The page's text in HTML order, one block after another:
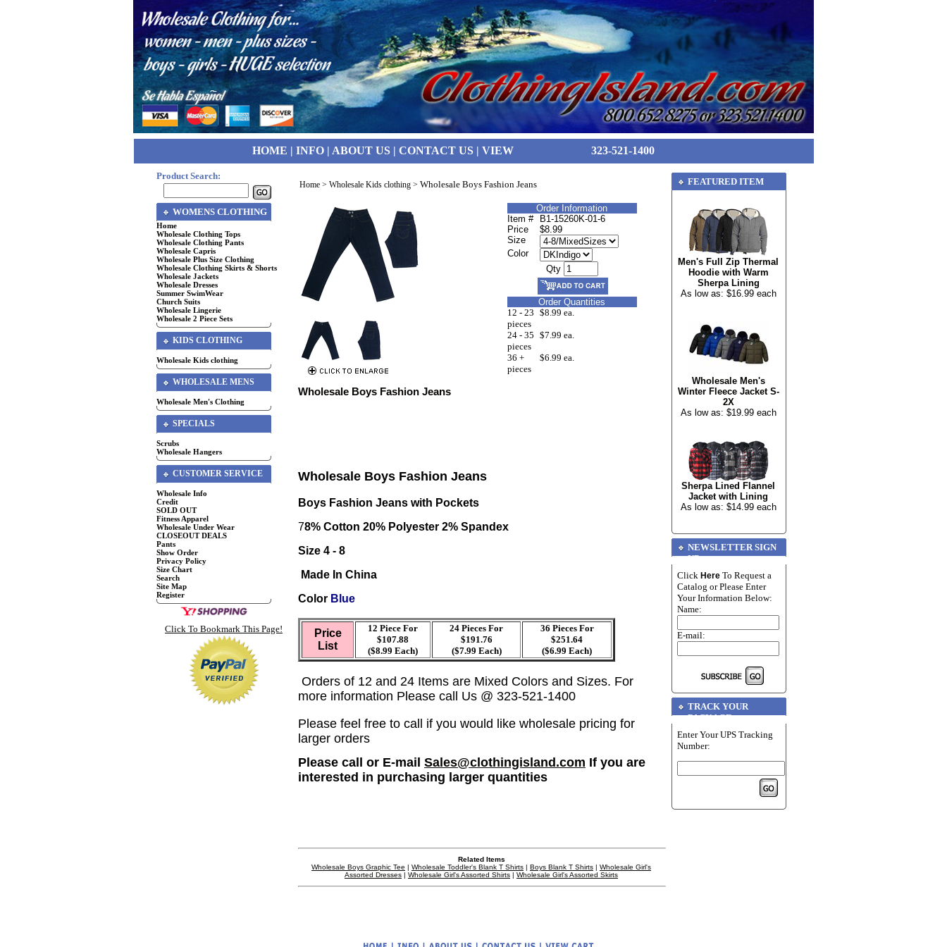
HOME | INFO| ABOUT US| CONTACT US| VIEW 323-521-1400
Product Search:
WOMENS CLOTHING
Home
Wholesale Clothing Tops
Wholesale Clothing Pants
Wholesale Capris
Wholesale Plus Size Clothing
Wholesale Clothing Skirts & Shorts
Wholesale Jackets
Wholesale Dresses
Summer SwimWear
Church Suits
Wholesale Lingerie
Wholesale 2 Piece Sets
KIDS CLOTHING
Wholesale Kids clothing
WHOLESALE MENS
Wholesale Men's Clothing
SPECIALS
Scrubs
Wholesale Hangers
CUSTOMER SERVICE
Wholesale Info
Credit
SOLD OUT
Fitness Apparel
Wholesale Under Wear
CLOSEOUT DEALS
Pants
Show Order
Privacy Policy
Size Chart
Search
Site Map
Register
Click To Bookmark This Page!
Home > Wholesale Kids clothing > Wholesale Boys Fashion Jeans
Order Information
Item #
B1-15260K-01-6
Price
$8.99
Size
Color
Qty
Order Quantities
12 - 23
pieces
$8.99 ea.
24 - 35
pieces
$7.99 ea.
36 +
pieces
$6.99 ea.
Wholesale Boys Fashion Jeans
Wholesale Boys Fashion Jeans
Boys Fashion Jeans with Pockets
78% Cotton 20% Polyester 2% Spandex
Size 4 - 8
Made In China
Color Blue
Price
List
12 Piece For
$107.88
($8.99 Each)
24 Pieces For
$191.76
($7.99 Each)
36 Pieces For
$251.64
($6.99 Each)
Orders of 12 and 24 Items are Mixed Colors and Sizes. For
more information Please call Us @ 323-521-1400
Please feel free to call if you would like wholesale pricing for
larger orders
Please call or E-mail Sales@clothingisland.com If you are
interested in purchasing larger quantities
Related Items
Wholesale Boys Graphic Tee | Wholesale Toddler's Blank T Shirts | Boys Blank T Shirts | Wholesale Girl's
Assorted Dresses | Wholesale Girl's Assorted Shirts | Wholesale Girl's Assorted Skirts
FEATURED ITEM
Men's Full Zip Thermal
Hoodie with Warm
Sherpa Lining
As low as: $16.99 each
Wholesale Men's
Winter Fleece Jacket S-
2X
As low as: $19.99 each
Sherpa Lined Flannel
Jacket with Lining
As low as: $14.99 each
NEWSLETTER SIGN
UP
Click Here To Request a
Catalog or Please Enter
Your Information Below:
Name:
E-mail:
TRACK YOUR
PACKAGE
Enter Your UPS Tracking
Number: